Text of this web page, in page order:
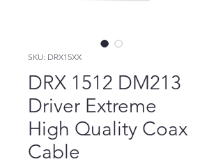
SKU: DRX15XX
DRX 1512 DM213
Driver Extreme
High Quality Coax
Cable